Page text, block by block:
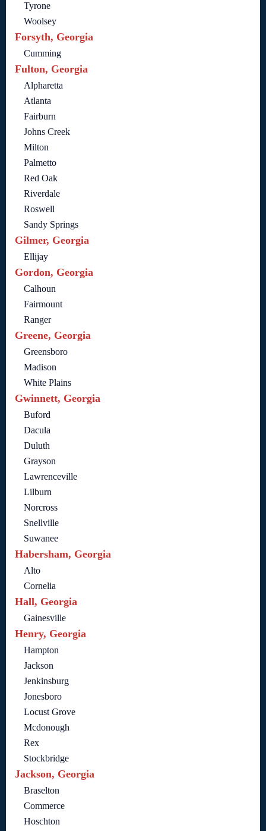
Tyrone
Woolsey
Forsyth, Georgia
Cumming
Fulton, Georgia
Alpharetta
Atlanta
Fairburn
Johns Creek
Milton
Palmetto
Red Oak
Riverdale
Roswell
Sandy Springs
Gilmer, Georgia
Ellijay
Gordon, Georgia
Calhoun
Fairmount
Ranger
Greene, Georgia
Greensboro
Madison
White Plains
Gwinnett, Georgia
Buford
Dacula
Duluth
Grayson
Lawrenceville
Lilburn
Norcross
Snellville
Suwanee
Habersham, Georgia
Alto
Cornelia
Hall, Georgia
Gainesville
Henry, Georgia
Hampton
Jackson
Jenkinsburg
Jonesboro
Locust Grove
Mcdonough
Rex
Stockbridge
Jackson, Georgia
Braselton
Commerce
Hoschton